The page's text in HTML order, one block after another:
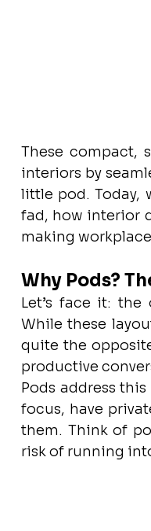
These compact,
interiors by
little pod. Today,
fad, how interior
making
Why Pods?
Let’s face it:
While these
quite the
productive
Pods address
focus, have
them. Think of
risk of running